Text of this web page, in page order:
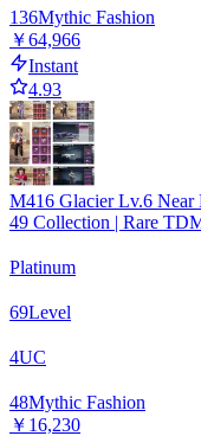
136Mythic Fashion
￥64,966
Instant
4.93
M416 Glacier Lv.6 Near
49 Collection | Rare
Platinum
69Level
4UC
48Mythic Fashion
￥16,230